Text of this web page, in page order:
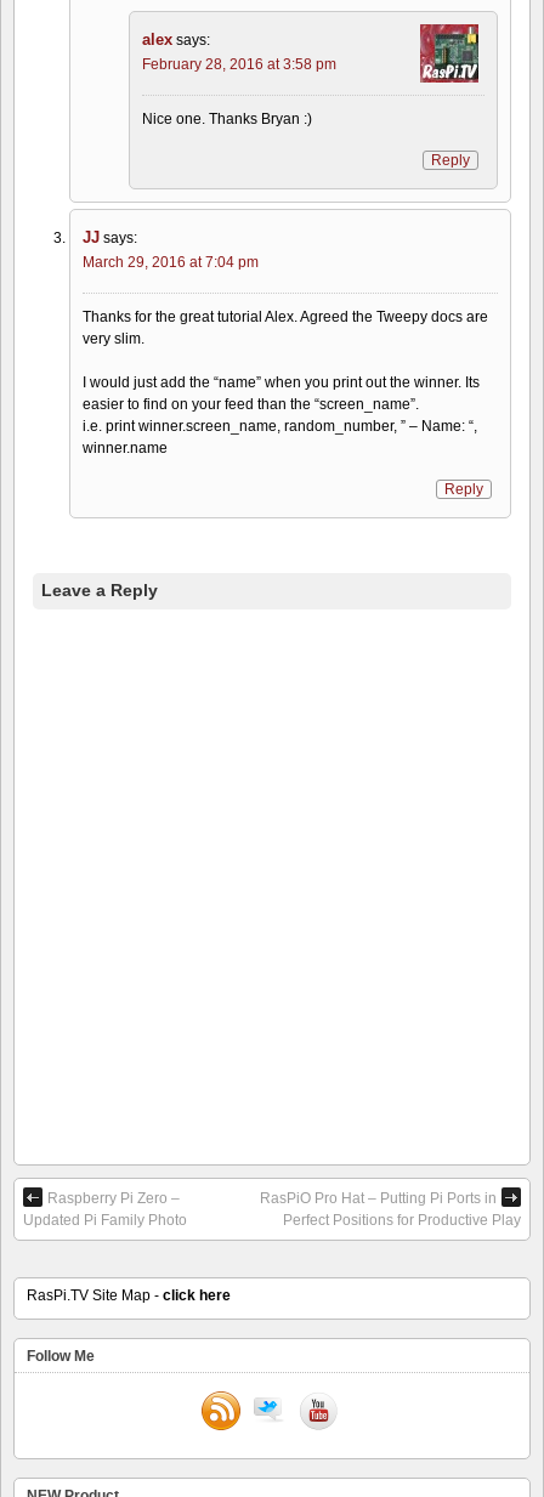
alex says:
February 28, 2016 at 3:58 pm
Nice one. Thanks Bryan :)
Reply
JJ says:
March 29, 2016 at 7:04 pm
Thanks for the great tutorial Alex. Agreed the Tweepy docs are
very slim.
I would just add the “name” when you print out the winner. Its
easier to find on your feed than the “screen_name”.
i.e. print winner.screen_name, random_number, ” – Name: “,
winner.name
Reply
Leave a Reply
Raspberry Pi Zero –
Updated Pi Family Photo
RasPiO Pro Hat – Putting Pi Ports in
Perfect Positions for Productive Play
RasPi.TV Site Map - click here
Follow Me